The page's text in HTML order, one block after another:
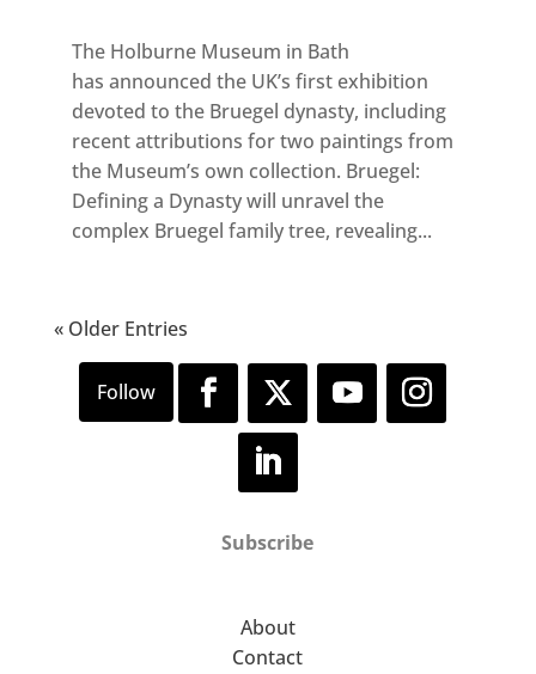
The Holburne Museum in Bath
has announced the UK’s first exhibition
devoted to the Bruegel dynasty, including
recent attributions for two paintings from
the Museum’s own collection. Bruegel:
Defining a Dynasty will unravel the
complex Bruegel family tree, revealing...
« Older Entries
Subscribe
About
Contact